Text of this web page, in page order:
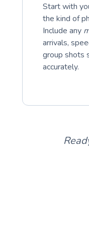
Start with
the kind of
Include any
arrivals,
group shots
accurately.